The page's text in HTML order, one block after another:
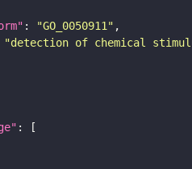
: "GO_0050911"
"detection of chemical